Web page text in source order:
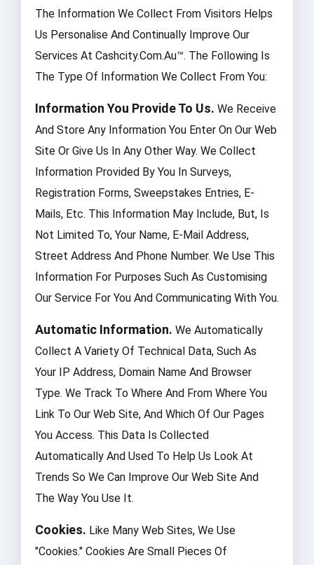
The Information We Collect From Visitors Helps
Us Personalise And Continually Improve Our
Services At Cashcity.com.au™. The Following Is
The Type Of Information We Collect From You:
Information You Provide To Us. We Receive
And Store Any Information You Enter On Our Web
Site Or Give Us In Any Other Way. We Collect
Information Provided By You In Surveys,
Registration Forms, Sweepstakes Entries, E-
Mails, Etc. This Information May Include, But, Is
Not Limited To, Your Name, E-Mail Address,
Street Address And Phone Number. We Use This
Information For Purposes Such As Customising
Our Service For You And Communicating With You.
Automatic Information. We Automatically
Collect A Variety Of Technical Data, Such As
Your IP Address, Domain Name And Browser
Type. We Track To Where And From Where You
Link To Our Web Site, And Which Of Our Pages
You Access. This Data Is Collected
Automatically And Used To Help Us Look At
Trends So We Can Improve Our Web Site And
The Way You Use It.
Cookies. Like Many Web Sites, We Use
"cookies." Cookies Are Small Pieces Of